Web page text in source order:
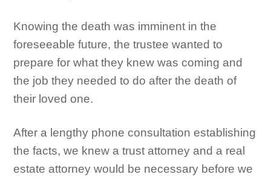
Knowing the death was imminent in the
foreseeable future, the trustee wanted to
prepare for what they knew was coming and
the job they needed to do after the death of
their loved one.
After a lengthy phone consultation establishing
the facts, we knew a trust attorney and a real
estate attorney would be necessary before we